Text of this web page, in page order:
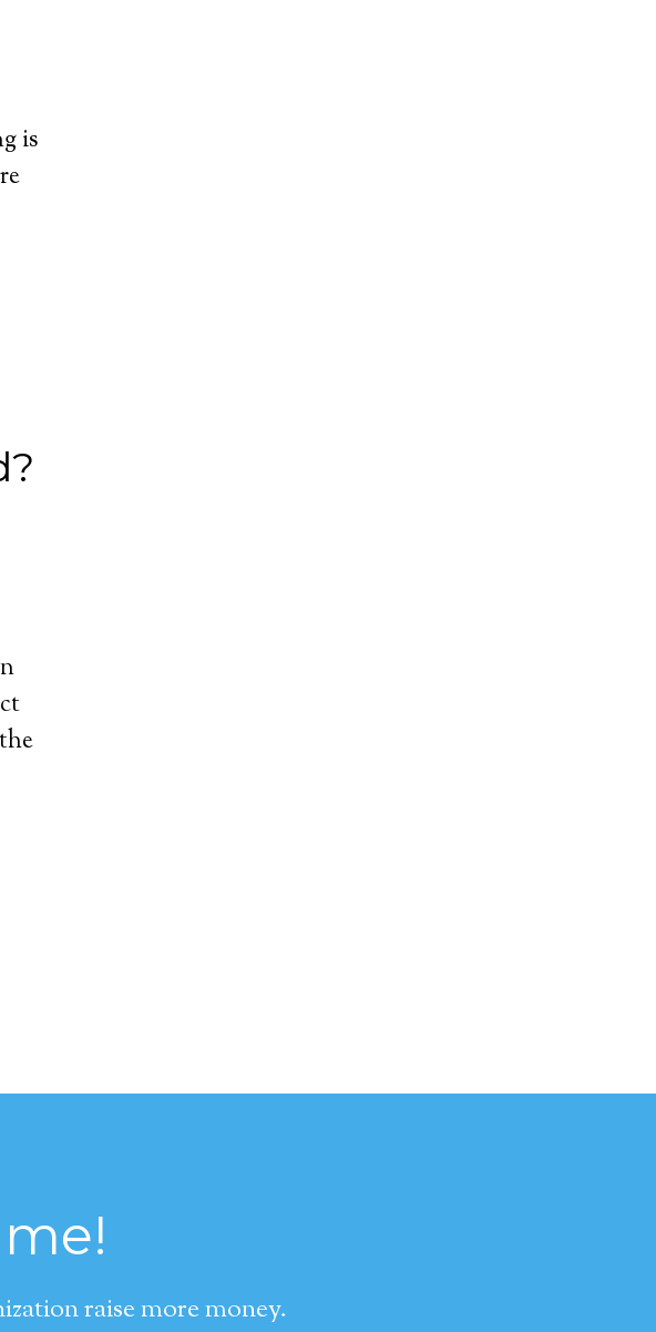
is
raise more money.